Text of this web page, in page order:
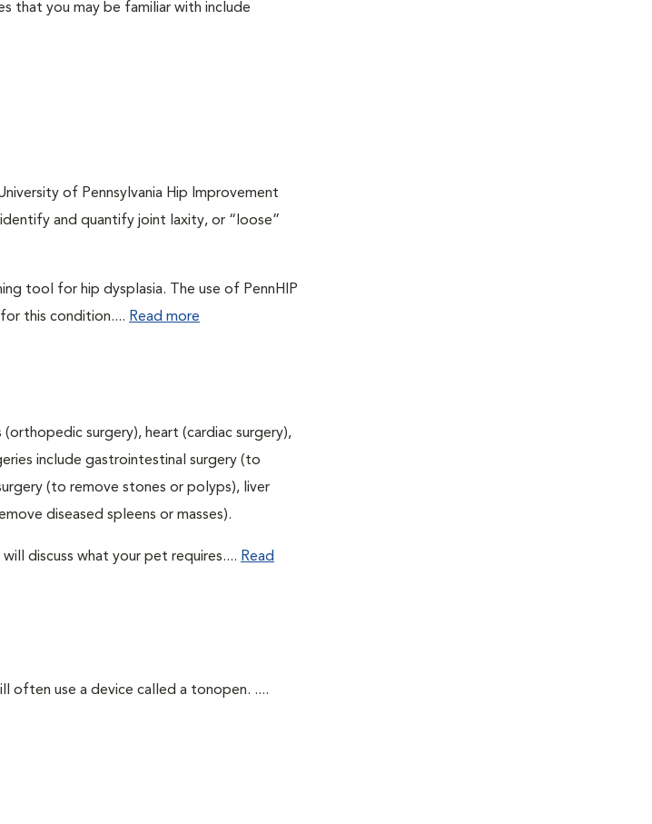
that you may be familiar with include
of Pennsylvania Hip Improvement
and quantify joint laxity, or “loose”
tool for hip dysplasia. The use of PennHIP
this condition.... Read more
surgery), heart (cardiac surgery),
include gastrointestinal surgery (to
(to remove stones or polyps), liver
diseased spleens or masses).
discuss what your pet requires.... Read
often use a device called a tonopen. ....